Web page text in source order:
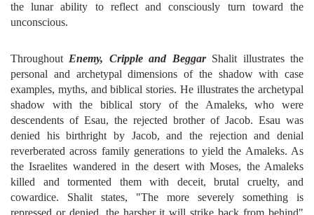
the lunar ability to reflect and consciously turn toward the
unconscious.
Throughout Enemy, Cripple and BeggarShalit illustrates the
personal and archetypal dimensions of the shadow with case
examples, myths, and biblical stories. He illustrates the archetypal
shadow with the biblical story of the Amaleks, who were
descendents of Esau, the rejected brother of Jacob. Esau was
denied his birthright by Jacob, and the rejection and denial
reverberated across family generations to yield the Amaleks. As
the Israelites wandered in the desert with Moses, the Amaleks
killed and tormented them with deceit, brutal cruelty, and
cowardice. Shalit states, "The more severely something is